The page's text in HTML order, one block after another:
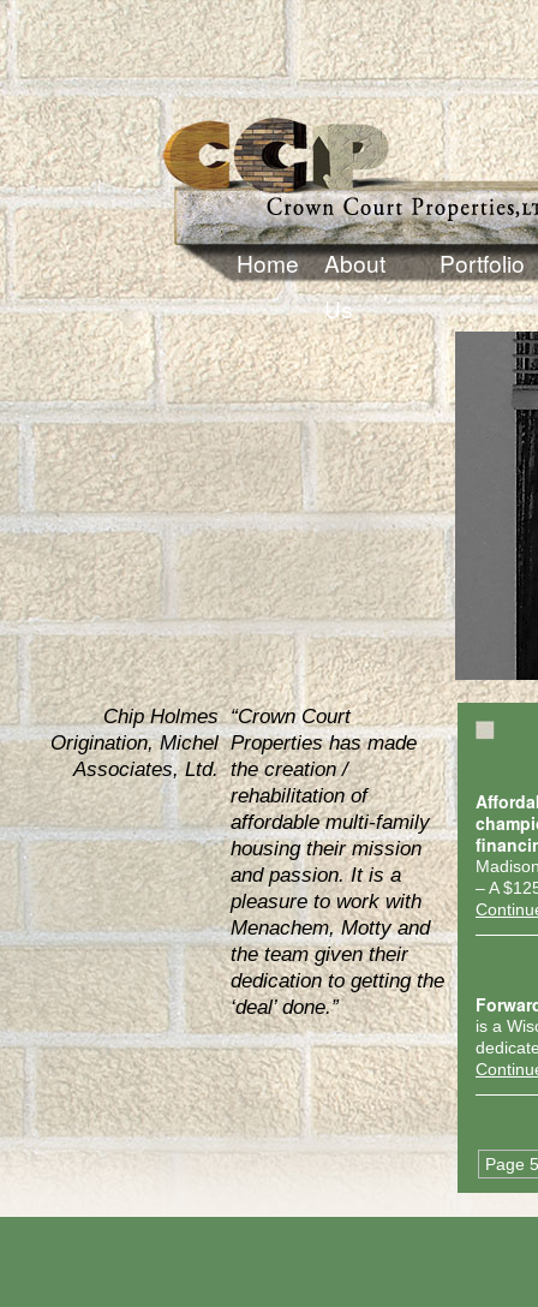
Home
About
Us
Portfolio
Chip Holmes
Origination, Michel
Associates, Ltd.
“Crown Court
Properties has made
the creation /
rehabilitation of
affordable multi-family
housing their mission
and passion. It is a
pleasure to work with
Menachem, Motty and
the team given their
dedication to getting the
‘deal’ done.”
– A
is a
Page